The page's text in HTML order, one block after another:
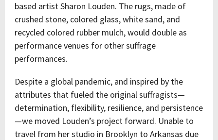
based artist Sharon Louden. The rugs, made of
crushed stone, colored glass, white sand, and
recycled colored rubber mulch, would double as
performance venues for other suffrage
performances.
Despite a global pandemic, and inspired by the
attributes that fueled the original suffragists—
determination, flexibility, resilience, and persistence
—we moved Louden’s project forward. Unable to
travel from her studio in Brooklyn to Arkansas due